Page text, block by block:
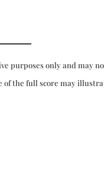
purposes only and may
of the full score may